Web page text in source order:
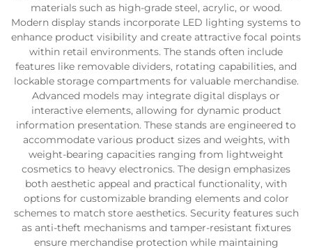
materials such as high-grade steel, acrylic, or wood.
Modern display stands incorporate LED lighting systems to
enhance product visibility and create attractive focal points
within retail environments. The stands often include
features like removable dividers, rotating capabilities, and
lockable storage compartments for valuable merchandise.
Advanced models may integrate digital displays or
interactive elements, allowing for dynamic product
information presentation. These stands are engineered to
accommodate various product sizes and weights, with
weight-bearing capacities ranging from lightweight
cosmetics to heavy electronics. The design emphasizes
both aesthetic appeal and practical functionality, with
options for customizable branding elements and color
schemes to match store aesthetics. Security features such
as anti-theft mechanisms and tamper-resistant fixtures
ensure merchandise protection while maintaining